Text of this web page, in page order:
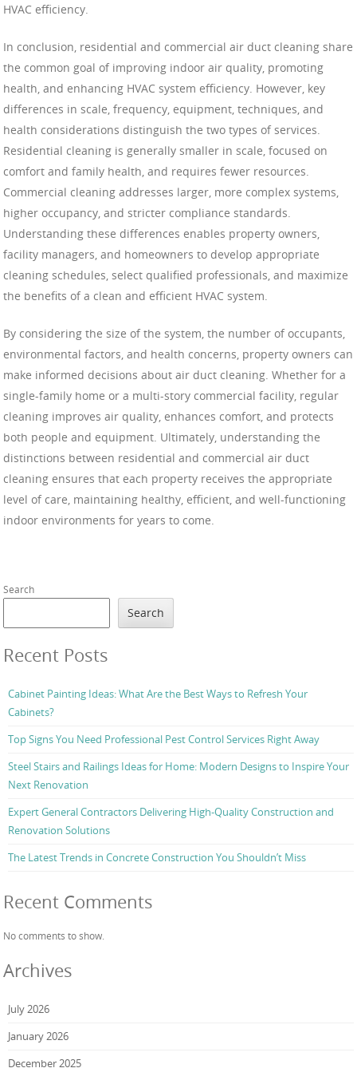
HVAC efficiency.
In conclusion, residential and commercial air duct cleaning share
the common goal of improving indoor air quality, promoting
health, and enhancing HVAC system efficiency. However, key
differences in scale, frequency, equipment, techniques, and
health considerations distinguish the two types of services.
Residential cleaning is generally smaller in scale, focused on
comfort and family health, and requires fewer resources.
Commercial cleaning addresses larger, more complex systems,
higher occupancy, and stricter compliance standards.
Understanding these differences enables property owners,
facility managers, and homeowners to develop appropriate
cleaning schedules, select qualified professionals, and maximize
the benefits of a clean and efficient HVAC system.
By considering the size of the system, the number of occupants,
environmental factors, and health concerns, property owners can
make informed decisions about air duct cleaning. Whether for a
single-family home or a multi-story commercial facility, regular
cleaning improves air quality, enhances comfort, and protects
both people and equipment. Ultimately, understanding the
distinctions between residential and commercial air duct
cleaning ensures that each property receives the appropriate
level of care, maintaining healthy, efficient, and well-functioning
indoor environments for years to come.
Search
Search
Recent Posts
Cabinet Painting Ideas: What Are the Best Ways to Refresh Your
Cabinets?
Top Signs You Need Professional Pest Control Services Right Away
Steel Stairs and Railings Ideas for Home: Modern Designs to Inspire Your
Next Renovation
Expert General Contractors Delivering High-Quality Construction and
Renovation Solutions
The Latest Trends in Concrete Construction You Shouldn’t Miss
Recent Comments
No comments to show.
Archives
July 2026
January 2026
December 2025